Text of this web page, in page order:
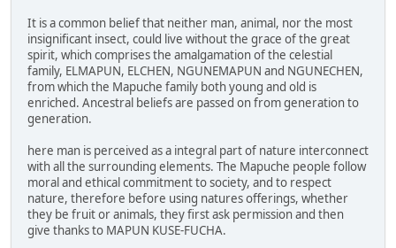
It is a common belief that neither man, animal, nor the most
insignificant insect, could live without the grace of the great
spirit, which comprises the amalgamation of the celestial
family, ELMAPUN, ELCHEN, NGUNEMAPUN and NGUNECHEN,
from which the Mapuche family both young and old is
enriched. Ancestral beliefs are passed on from generation to
generation.
here man is perceived as a integral part of nature interconnect
with all the surrounding elements. The Mapuche people follow
moral and ethical commitment to society, and to respect
nature, therefore before using natures offerings, whether
they be fruit or animals, they first ask permission and then
give thanks to MAPUN KUSE-FUCHA.